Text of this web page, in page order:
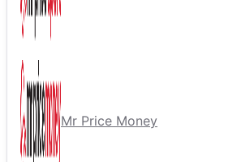
Mr Price Money